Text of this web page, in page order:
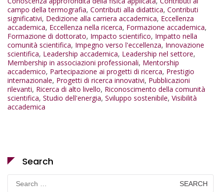
campo della termografia, Contributi alla didattica, Contributi
significativi, Dedizione alla carriera accademica, Eccellenza
accademica, Eccellenza nella ricerca, Formazione accademica,
Formazione di dottorato, Impacto scientifico, Impatto nella
comunità scientifica, Impegno verso l'eccellenza, Innovazione
scientifica, Leadership accademica, Leadership nel settore,
Membership in associazioni professionali, Mentorship
accademico, Partecipazione ai progetti di ricerca, Prestigio
internazionale, Progetti di ricerca innovativi, Pubblicazioni
rilevanti, Ricerca di alto livello, Riconoscimento della comunità
scientifica, Studio dell'energia, Sviluppo sostenibile, Visibilità
accademica
Search
Search
for: